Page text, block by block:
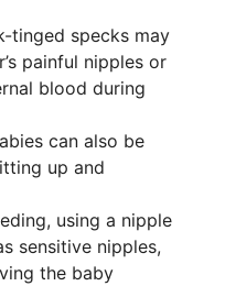
tinged specks may
painful nipples or
blood during
can also be
up and
using a nipple
sensitive nipples,
the baby